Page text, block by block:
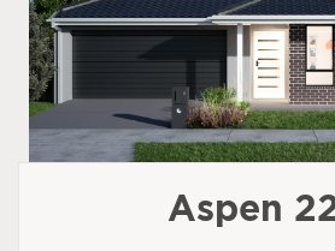
Aspen